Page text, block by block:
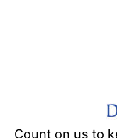
Count on us to